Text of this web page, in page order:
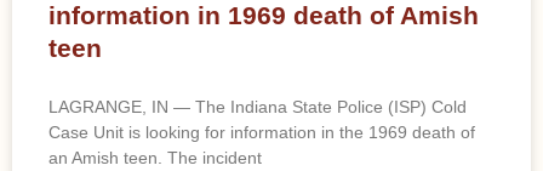
information in 1969 death of Amish
teen
LAGRANGE, IN — The Indiana State Police (ISP) Cold
Case Unit is looking for information in the 1969 death of
an Amish teen. The incident